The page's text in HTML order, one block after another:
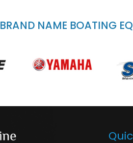
BRAND NAME BOATING